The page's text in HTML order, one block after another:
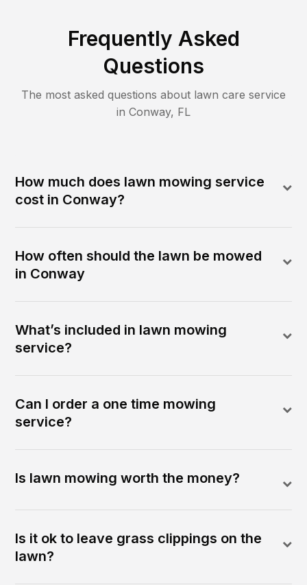
Frequently Asked
Questions
The most asked questions about lawn care service
in Conway, FL
How much does lawn mowing service
cost in Conway?
How often should the lawn be mowed
in Conway
What’s included in lawn mowing
service?
Can I order a one time mowing
service?
Is lawn mowing worth the money?
Is it ok to leave grass clippings on the
lawn?